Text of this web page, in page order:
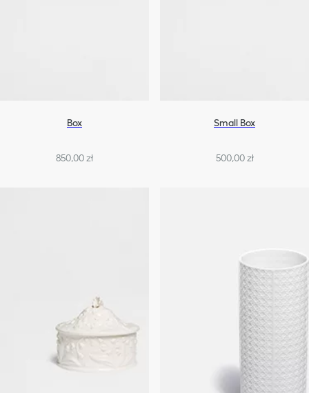
Box
850,00 zł
Small Box
500,00 zł